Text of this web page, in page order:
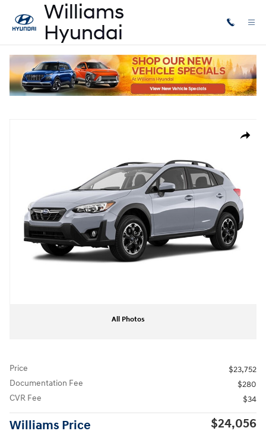
Skip to main content
Used|2021|Subaru
Share
All Photos
Price
$23,752
Documentation Fee
$280
CVR Fee
$34
Williams Price $24,056